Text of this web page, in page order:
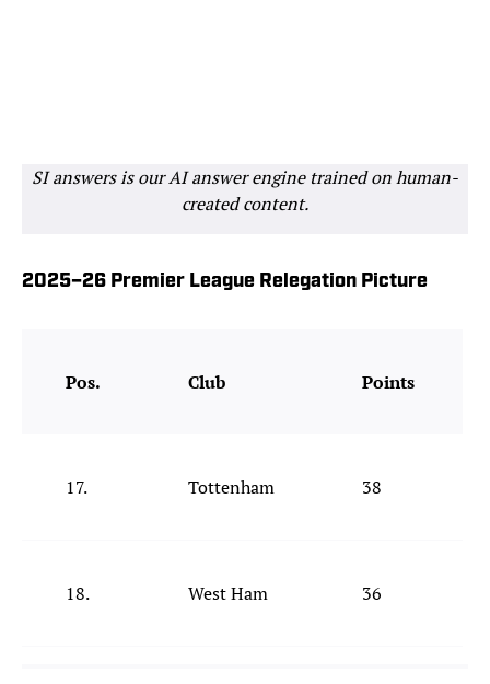
SI answers is our AI answer engine trained on human-
created content.
2025–26 Premier League Relegation Picture
Pos. Club Points
17. Tottenham 38
18. West Ham 36